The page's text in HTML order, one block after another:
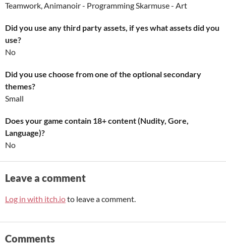
Teamwork, Animanoir - Programming Skarmuse - Art
Did you use any third party assets, if yes what assets did you
use?
No
Did you use choose from one of the optional secondary
themes?
Small
Does your game contain 18+ content (Nudity, Gore,
Language)?
No
Leave a comment
Log in with itch.ioto leave a comment.
Comments